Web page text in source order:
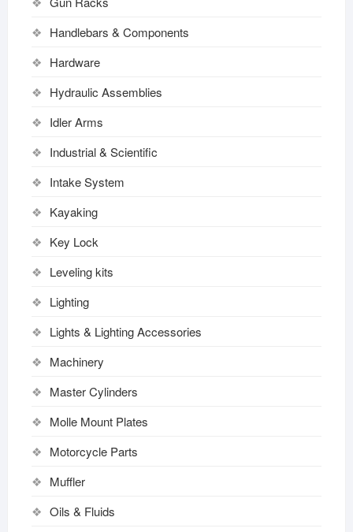
Handlebars & Components
Hardware
Hydraulic Assemblies
Idler Arms
Industrial & Scientific
Intake System
Kayaking
Key Lock
Leveling kits
Lighting
Lights & Lighting Accessories
Machinery
Master Cylinders
Molle Mount Plates
Motorcycle Parts
Muffler
Oils & Fluids